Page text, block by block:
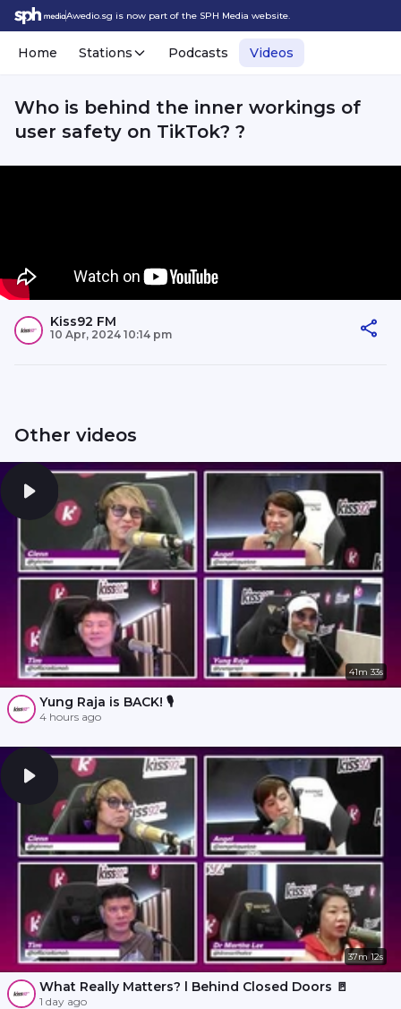
Awedio.sg is now part of the SPH Media website.
Home Stations Podcasts Videos
Who is behind the inner workings of
user safety on TikTok? ?
Kiss92 FM
10 Apr, 2024 10:14 pm
Other videos
41m 33s
Yung Raja is BACK! 🎙️
4 hours ago
37m 12s
What Really Matters? l Behind Closed Doors 🚪
1 day ago